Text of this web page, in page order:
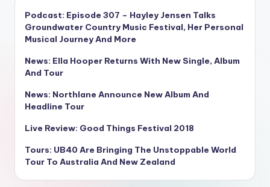
Podcast: Episode 307 – Hayley Jensen Talks
Groundwater Country Music Festival, Her Personal
Musical Journey And More
News: Ella Hooper Returns With New Single, Album
And Tour
News: Northlane Announce New Album And
Headline Tour
Live Review: Good Things Festival 2018
Tours: UB40 Are Bringing The Unstoppable World
Tour To Australia And New Zealand